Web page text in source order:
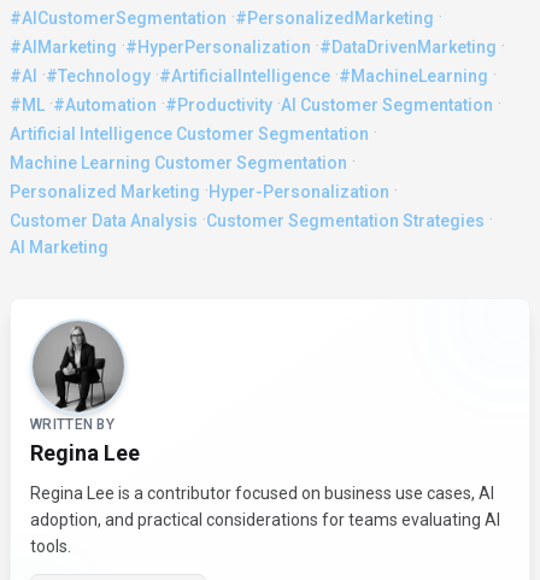
#AICustomerSegmentation ·#PersonalizedMarketing ·
#AIMarketing ·#HyperPersonalization ·#DataDrivenMarketing ·
#AI ·#Technology ·#ArtificialIntelligence ·#MachineLearning ·
#ML ·#Automation ·#Productivity ·AI Customer Segmentation ·
Artificial Intelligence Customer Segmentation ·
Machine Learning Customer Segmentation ·
Personalized Marketing ·Hyper-Personalization ·
Customer Data Analysis ·Customer Segmentation Strategies ·
AI Marketing
About the Author
WRITTEN BY
Regina Lee
Regina Lee is a contributor focused on business use cases, AI
adoption, and practical considerations for teams evaluating AI
tools.